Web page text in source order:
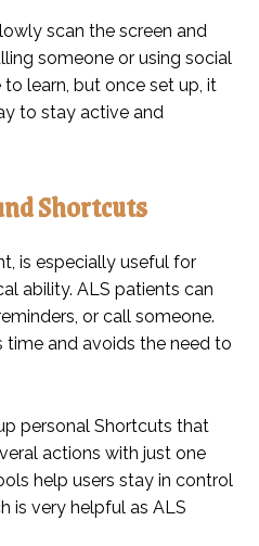
scan the screen and
someone or using social
learn, but once set up, it
to stay active and
Shortcuts
is especially useful for
ability. ALS patients can
or call someone.
time and avoids the need to
personal Shortcuts that
actions with just one
help users stay in control
is very helpful as ALS